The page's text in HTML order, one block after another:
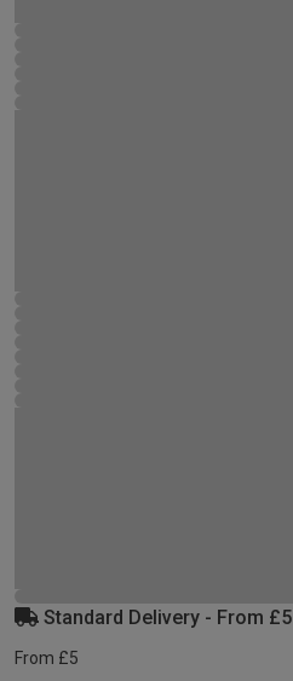
Standard Delivery - From £5
From £5